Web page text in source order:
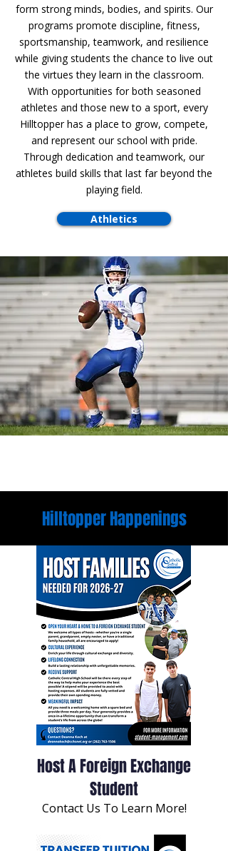
form strong minds, bodies, and spirits. Our
programs promote discipline, fitness,
sportsmanship, teamwork, and resilience
while giving students the chance to live out
the virtues they learn in the classroom.
With opportunities for both seasoned
athletes and those new to a sport, every
Hilltopper has a place to grow, compete,
and represent our school with pride.
Through dedication and teamwork, our
athletes build skills that last far beyond the
playing field.
Athletics
Hilltopper Happenings
Host A Foreign Exchange
Student
Contact Us To Learn More!